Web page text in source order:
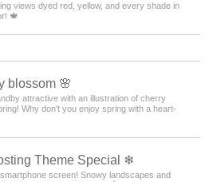
views dyed red, yellow, and every shade in
🍁
blossom 🌸
attractive with an illustration of cherry
Why don't you enjoy spring with a heart-
Theme Special ❄
screen! Snowy landscapes and